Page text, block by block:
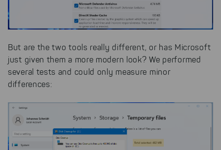
But are the two tools really different, or has Microsoft
just given them a more modern look? We performed
several tests and could only measure minor
differences: